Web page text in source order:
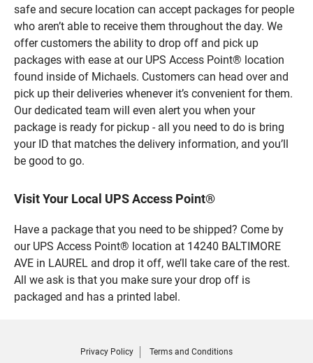
safe and secure location can accept packages for people
who aren’t able to receive them throughout the day. We
offer customers the ability to drop off and pick up
packages with ease at our UPS Access Point® location
found inside of Michaels. Customers can head over and
pick up their deliveries whenever it’s convenient for them.
Our dedicated team will even alert you when your
package is ready for pickup - all you need to do is bring
your ID that matches the delivery information, and you’ll
be good to go.
Visit Your Local UPS Access Point®
Have a package that you need to be shipped? Come by
our UPS Access Point® location at 14240 BALTIMORE
AVE in LAUREL and drop it off, we’ll take care of the rest.
All we ask is that you make sure your drop off is
packaged and has a printed label.
Privacy Policy Terms and Conditions